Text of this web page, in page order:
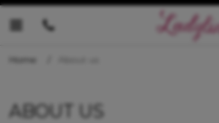
Home
ABOUT US